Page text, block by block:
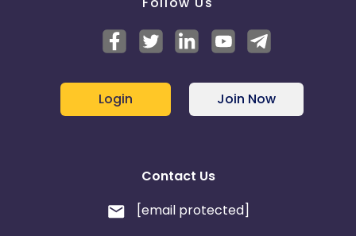
Login Join Now
Contact Us
[email protected]